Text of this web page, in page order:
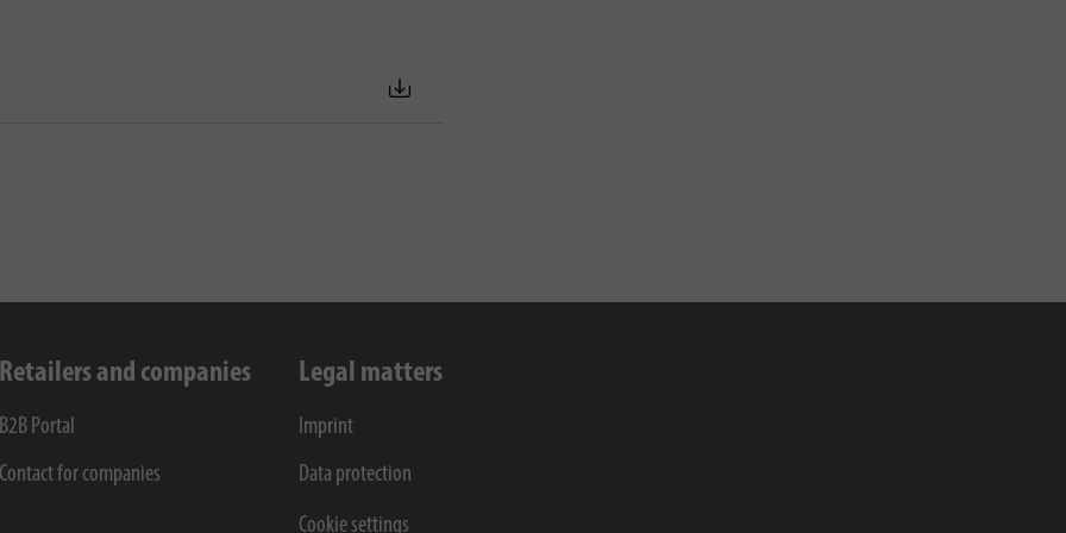
Retailers and companies
B2B Portal
Contact for companies
Legal matters
Imprint
Data protection
Cookie settings